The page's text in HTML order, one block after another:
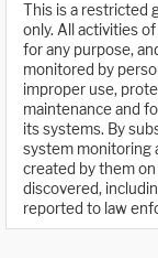
This is a restricted
only. All activities
for any purpose,
monitored by
improper use,
maintenance and
its systems. By
system monitoring
created by them
discovered,
reported to law